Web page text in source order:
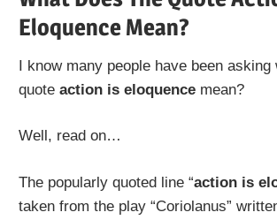
Eloquence Mean?
I know many people have been asking
quoteaction is eloquence mean?
Well, read on…
The popularly quoted line “action is
taken from the play “Coriolanus”